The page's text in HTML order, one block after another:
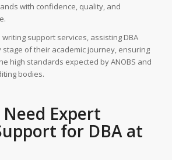
with confidence, quality, and
support services, assisting DBA
of their academic journey, ensuring
high standards expected by ANOBS and
bodies.
Expert
for DBA at